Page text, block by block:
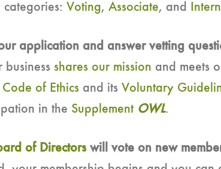
categories: Voting, Associate, and
application and answer vetting
business shares our mission and meets
Code of Ethics and its Voluntary
in the Supplement OWL.
of Directorswill vote on new